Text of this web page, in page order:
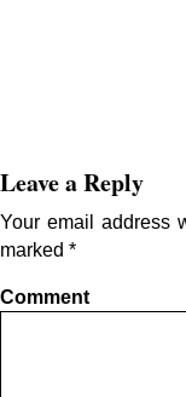
Leave a Reply
Your email address
marked *